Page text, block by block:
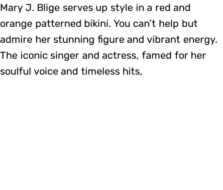
Mary J. Blige serves up style in a red and
orange patterned bikini. You can’t help but
admire her stunning figure and vibrant energy.
The iconic singer and actress, famed for her
soulful voice and timeless hits,